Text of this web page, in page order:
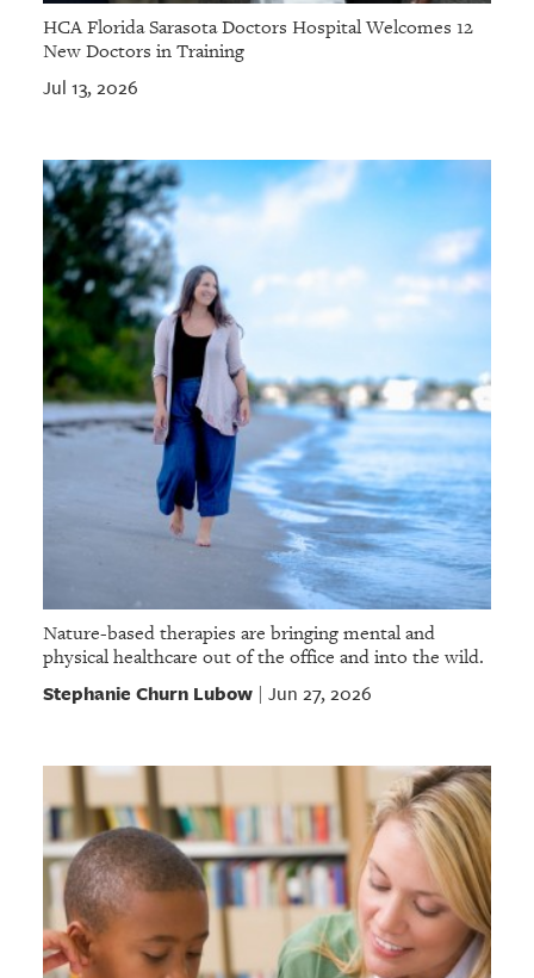
HCA Florida Sarasota Doctors Hospital Welcomes 12
New Doctors in Training
Jul 13, 2026
Nature-based therapies are bringing mental and
physical healthcare out of the office and into the wild.
Stephanie Churn Lubow| Jun 27, 2026